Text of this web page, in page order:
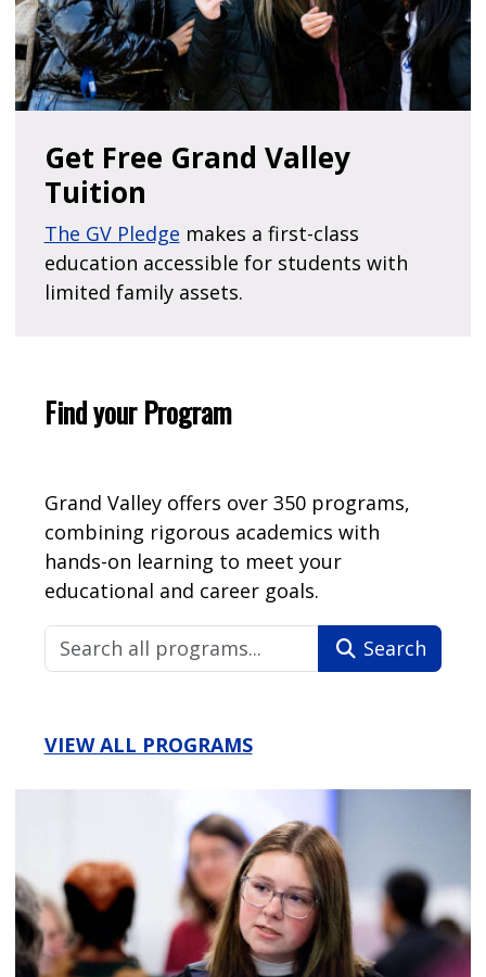
Get Free Grand Valley
Tuition
The GV Pledge makes a first-class
education accessible for students with
limited family assets.
Find your Program
Grand Valley offers over 350 programs,
combining rigorous academics with
hands-on learning to meet your
educational and career goals.
Search
VIEW ALL PROGRAMS